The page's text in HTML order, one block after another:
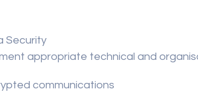
Security
appropriate technical and
communications